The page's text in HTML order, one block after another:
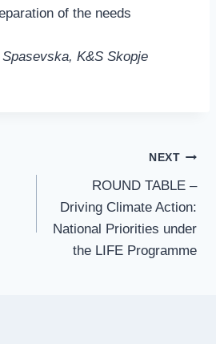
of the needs
K&S Skopje
NEXT
ROUND TABLE –
Driving Climate Action:
National Priorities under
the LIFE Programme